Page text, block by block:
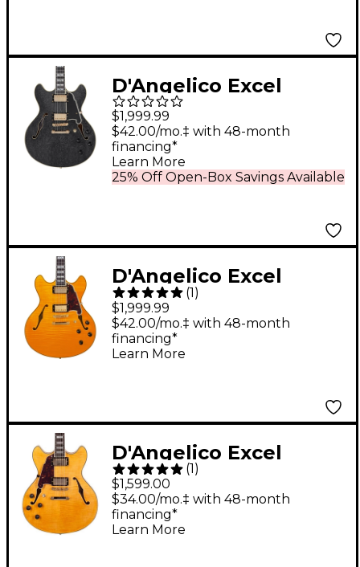
D'Angelico Excel
Series DC Semi-Hollow
Electric Guitar With
USA Seymour Duncan
Humbuckers and
$1,999.99
25% Off Open-Box Savings Available
$42.00/mo.‡ with 48-month
financing*
Learn More
D'Angelico Excel
Series DC Semi-Hollow
Electric Guitar With
USA Seymour Duncan
Vintage Natural
(1)
$1,999.99
$42.00/mo.‡ with 48-month
financing*
Learn More
D'Angelico Excel
Series DC Left-Handed
Semi-Hollowbody
Electric Guitar with
(1)
$1,599.00
$34.00/mo.‡ with 48-month
financing*
Learn More